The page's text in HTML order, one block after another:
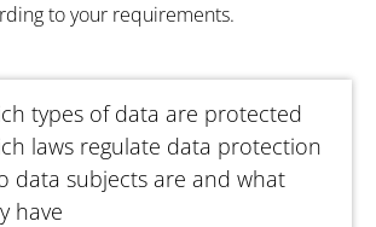
to your requirements.
types of data are protected
laws regulate data protection
data subjects are and what
have